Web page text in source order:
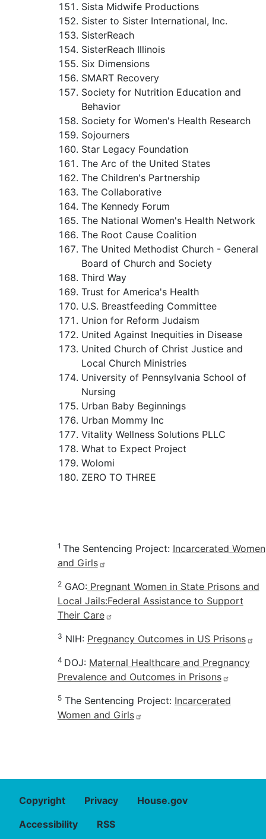
Sista Midwife Productions
Sister to Sister International, Inc.
SisterReach
SisterReach Illinois
Six Dimensions
SMART Recovery
Society for Nutrition Education and
Behavior
Society for Women's Health Research
Sojourners
Star Legacy Foundation
The Arc of the United States
The Children's Partnership
The Collaborative
The Kennedy Forum
The National Women's Health Network
The Root Cause Coalition
The United Methodist Church - General
Board of Church and Society
Third Way
Trust for America's Health
U.S. Breastfeeding Committee
Union for Reform Judaism
United Against Inequities in Disease
United Church of Christ Justice and
Local Church Ministries
University of Pennsylvania School of
Nursing
Urban Baby Beginnings
Urban Mommy Inc
Vitality Wellness Solutions PLLC
What to Expect Project
Wolomi
ZERO TO THREE
1 The Sentencing Project: Incarcerated Women
and Girls
2GAO:Pregnant Women in State Prisons and
Local Jails:Federal Assistance to Support
Their Care
3 NIH: Pregnancy Outcomes in US Prisons
4 DOJ: Maternal Healthcare and Pregnancy
Prevalence and Outcomes in Prisons
5The Sentencing Project: Incarcerated
Women and Girls
Copyright Privacy
House.gov
Accessibility
RSS